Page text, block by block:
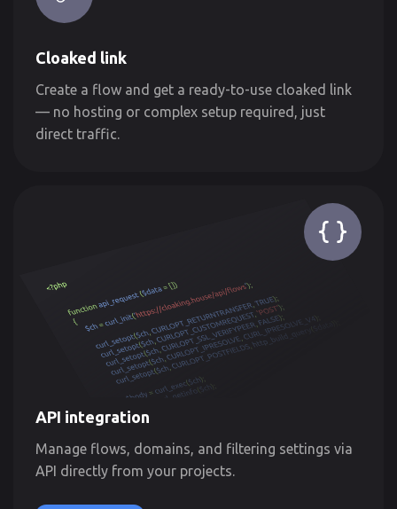
Cloaked link
Create a flow and get a ready-to-use cloaked link
— no hosting or complex setup required, just
direct traffic.
API integration
Manage flows, domains, and filtering settings via
API directly from your projects.